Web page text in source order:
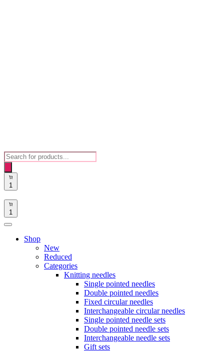
Products
search
1
1
Shop
New
Reduced
Categories
Knitting needles
Single pointed needles
Double pointed needles
Fixed circular needles
Interchangeable circular needles
Single pointed needle sets
Double pointed needle sets
Interchangeable needle sets
Gift sets